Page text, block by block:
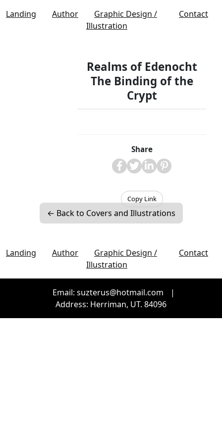
Landing Author
Graphic Design /
Illustration
Contact
Realms of Edenocht
The Binding of the
Crypt
Share
Copy Link
← Back to Covers and Illustrations
Landing Author
Graphic Design /
Illustration
Contact
Email: suzterus@hotmail.com
|
Address: Herriman, UT. 84096